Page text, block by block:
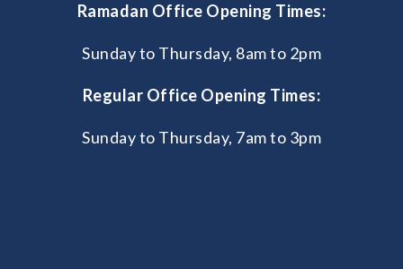
Ramadan Office Opening Times:
Sunday to Thursday, 8am to 2pm
Regular Office Opening Times:
Sunday to Thursday, 7am to 3pm